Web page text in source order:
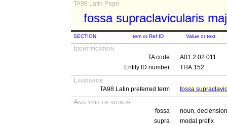
TA98 Latin Page
fossa supraclavicularis
SECTION Item or Ref ID Value or text
Identification
TA code
A01.2.02.011
Entity ID number
THA:152
Language
TA98 Latin preferred term fossa
Analysis of words
fossa
noun,
supra
modal prefix